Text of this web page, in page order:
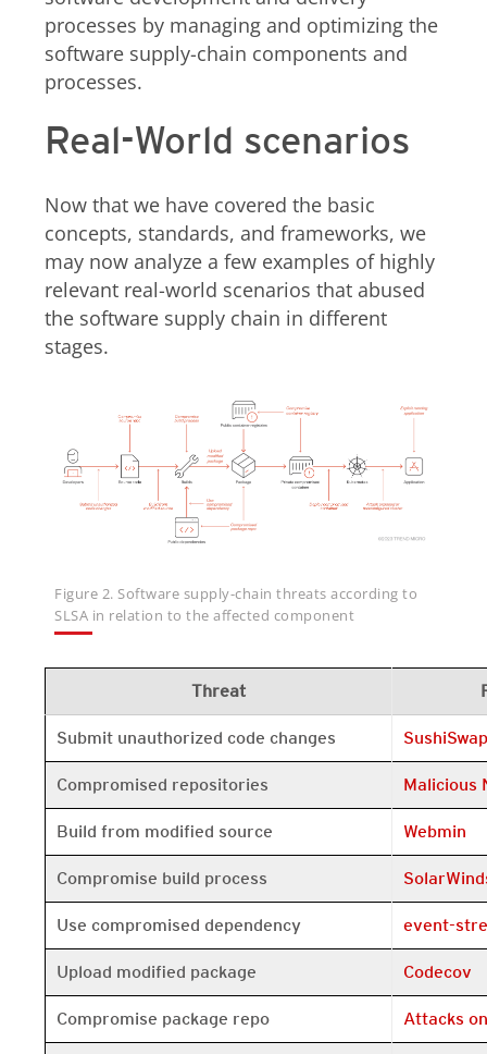
processes by managing and optimizing the
software supply-chain components and
processes.
Real-World scenarios
Now that we have covered the basic
concepts, standards, and frameworks, we
may now analyze a few examples of highly
relevant real-world scenarios that abused
the software supply chain in different
stages.
Figure 2. Software supply-chain threats according to
SLSA in relation to the affected component
Threat
Submit unauthorized code changes
Open On A
Compromised repositories Malicious
Open On A
Build from modified source Webmin
Open On A
Compromise build process
Open On A
Use compromised dependency event-
Open On A
Upload modified package Codecov
Open On A
Compromise package repo Attacks
Open On A
Open On A